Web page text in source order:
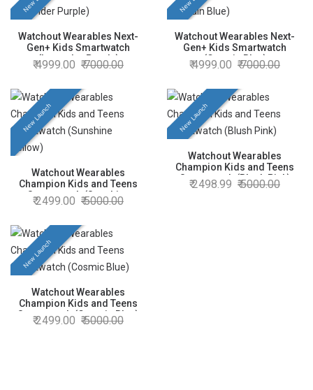
Watchout Wearables Next-
Gen+ Kids Smartwatch
(Lavender Purple)
4999.00 7000.00
Watchout Wearables Next-
Gen+ Kids Smartwatch
(Captain Blue)
4999.00 7000.00
New Launch
Watchout Wearables
Champion Kids and Teens
Smartwatch (Sunshine
Yellow)
2499.00 5000.00
New Launch
Watchout Wearables
Champion Kids and Teens
Smartwatch (Blush Pink)
2498.99 5000.00
New Launch
Watchout Wearables
Champion Kids and Teens
Smartwatch (Cosmic Blue)
2499.00 5000.00